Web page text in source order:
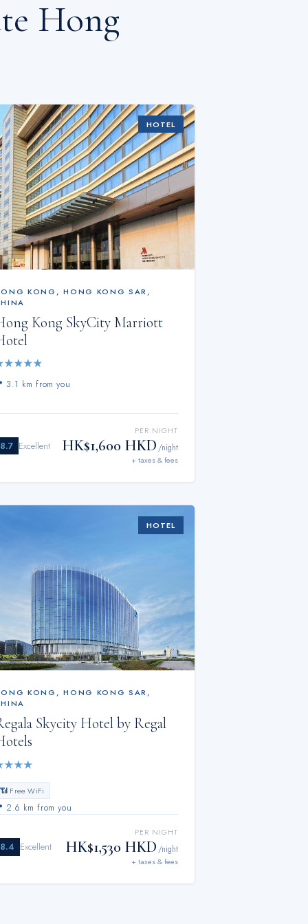
Hong
HOTEL
KONG ,HONG KONG SAR,
Kong SkyCity Marriott
★★★★
3.1 km from you
8.7 Excellent
PER NIGHT
HK$1,600 HKD/night
+ taxes & fees
HOTEL
KONG ,HONG KONG SAR,
Skycity Hotel by Regal
★★★
📶 Free WiFi
2.6 km from you
8.4 Excellent
PER NIGHT
HK$1,530 HKD /night
+ taxes & fees